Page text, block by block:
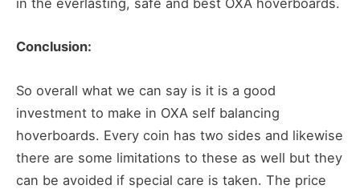
in the everlasting, safe and best OXA hoverboards.
Conclusion:
So overall what we can say is it is a good
investment to make in OXA self balancing
hoverboards. Every coin has two sides and likewise
there are some limitations to these as well but they
can be avoided if special care is taken. The price